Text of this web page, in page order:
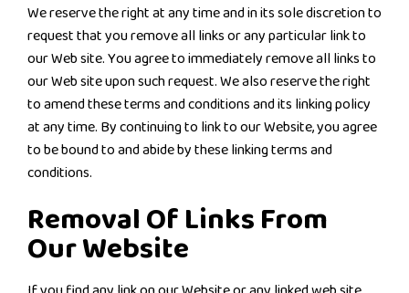
We reserve the right at any time and in its sole discretion to
request that you remove all links or any particular link to
our Web site. You agree to immediately remove all links to
our Web site upon such request. We also reserve the right
to amend these terms and conditions and its linking policy
at any time. By continuing to link to our Website, you agree
to be bound to and abide by these linking terms and
conditions.
Removal Of Links From
Our Website